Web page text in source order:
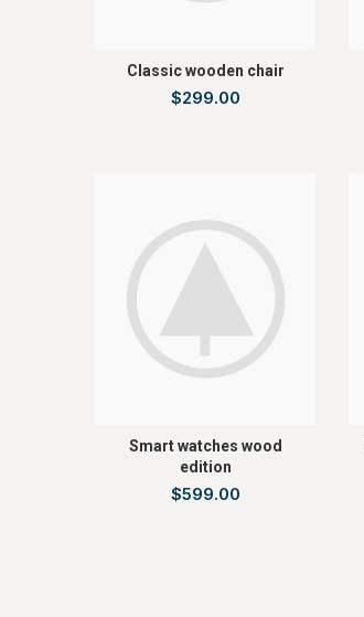
Classic wooden chair
$299.00
Smart watches wood
edition
$599.00